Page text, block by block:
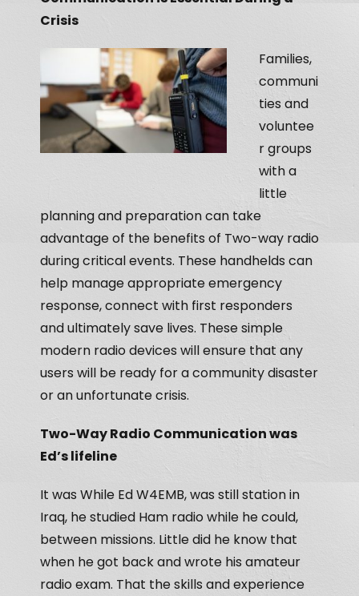
Crisis
Families,
communi
ties and
voluntee
r groups
with a
little
planning and preparation can take
advantage of the benefits of Two-way radio
during critical events. These handhelds can
help manage appropriate emergency
response, connect with first responders
and ultimately save lives. These simple
modern radio devices will ensure that any
users will be ready for a community disaster
or an unfortunate crisis.
Two-Way Radio Communication was
Ed’s lifeline
It was While Ed W4EMB, was still station in
Iraq, he studied Ham radio while he could,
between missions. Little did he know that
when he got back and wrote his amateur
radio exam. That the skills and experience